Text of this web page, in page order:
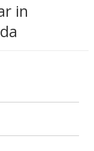
in